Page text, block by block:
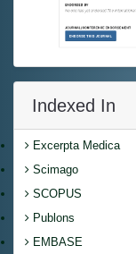
Indexed In
Excerpta Medica
Scimago
SCOPUS
Publons
EMBASE